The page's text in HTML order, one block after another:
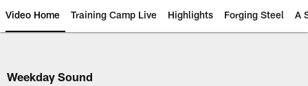
Video Home Training Camp Live Highlights Forging Steel A
Weekday Sound